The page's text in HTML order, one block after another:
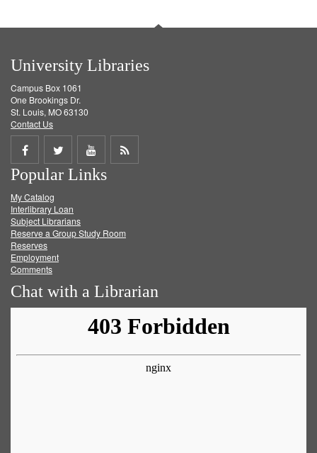
University Libraries
Campus Box 1061
One Brookings Dr.
St. Louis, MO 63130
Contact Us
Share
on
Facebook
Share
on
Twitter
Share
on
Get
Popular Links
My Catalog
Interlibrary Loan
Subject Librarians
Reserve a Group Study Room
Reserves
Employment
Comments
Chat with a Librarian